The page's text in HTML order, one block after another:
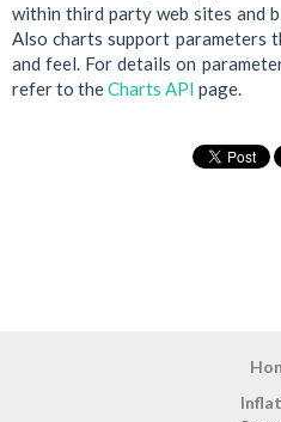
within third party web sites and
Also charts support parameters
and feel. For details on
refer to theCharts API page.